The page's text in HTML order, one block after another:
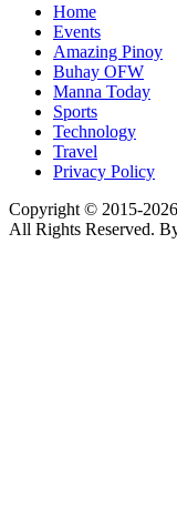
Home
Events
Amazing Pinoy
Buhay OFW
Manna Today
Sports
Technology
Travel
Privacy Policy
Copyright © 2015-2026
All Rights Reserved.